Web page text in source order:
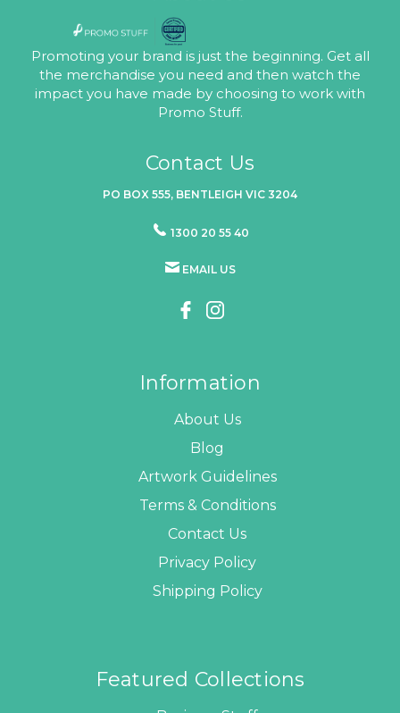
Promoting your brand is just the beginning. Get all
the merchandise you need and then watch the
impact you have made by choosing to work with
Promo Stuff.
Contact Us
PO BOX 555, BENTLEIGH VIC 3204
1300 20 55 40
EMAIL US
Information
About Us
Blog
Artwork Guidelines
Terms & Conditions
Contact Us
Privacy Policy
Shipping Policy
Featured Collections